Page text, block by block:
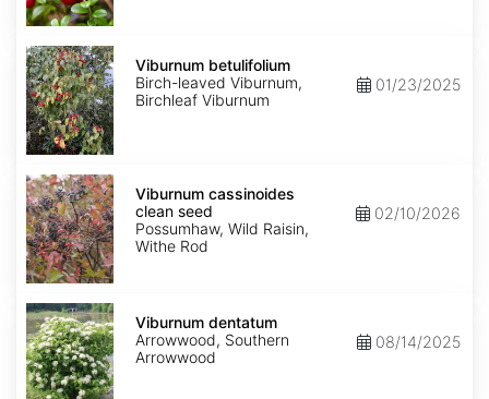
Viburnum
betulifolium
Viburnum betulifolium
Birch-leaved Viburnum,
Birchleaf Viburnum
01/23/2025
Viburnum
cassinoides
clean
seed
Viburnum cassinoides
clean seed
Possumhaw, Wild Raisin,
Withe Rod
02/10/2026
Viburnum
dentatum
Viburnum dentatum
Arrowwood, Southern
Arrowwood
08/14/2025